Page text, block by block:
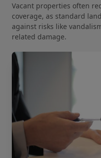
Vacant properties often
coverage, as standard
against risks like
related damage.